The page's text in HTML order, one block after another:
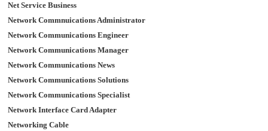
Net Service Business
Network Commnuications Administrator
Network Communications Engineer
Network Communications Manager
Network Communications News
Network Communications Solutions
Network Communications Specialist
Network Interface Card Adapter
Networking Cable